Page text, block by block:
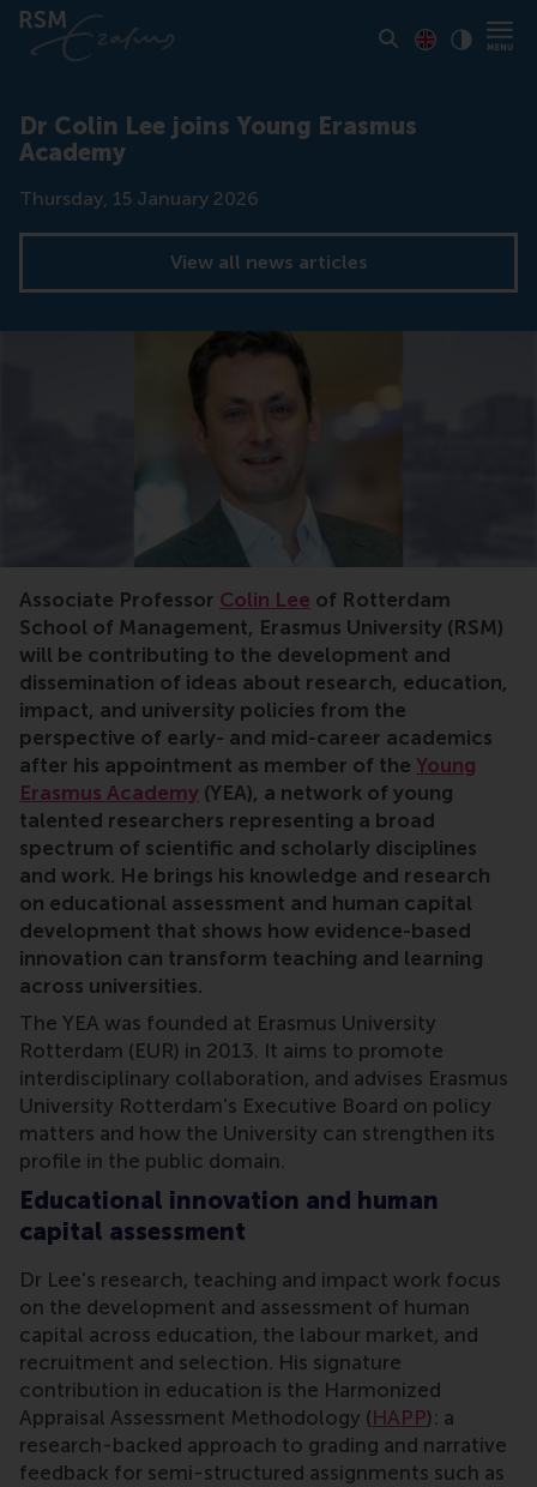
Dr Colin Lee joins Young Erasmus
Academy
Date
Thursday, 15 January 2026
View all news articles
Associate Professor Colin Lee of Rotterdam
School of Management, Erasmus University (RSM)
will be contributing to the development and
dissemination of ideas about research, education,
impact, and university policies from the
perspective of early- and mid-career academics
after his appointment as member of the Young
Erasmus Academy (YEA), a network of young
talented researchers representing a broad
spectrum of scientific and scholarly disciplines
and work. He brings his knowledge and research
on educational assessment and human capital
development that shows how evidence-based
innovation can transform teaching and learning
across universities.
The YEA was founded at Erasmus University
Rotterdam (EUR) in 2013. It aims to promote
interdisciplinary collaboration, and advises Erasmus
University Rotterdam's Executive Board on policy
matters and how the University can strengthen its
profile in the public domain.
Educational innovation and human
capital assessment
Dr Lee's research, teaching and impact work focus
on the development and assessment of human
capital across education, the labour market, and
recruitment and selection. His signature
contribution in education is the Harmonized
Appraisal Assessment Methodology (HAPP): a
research-backed approach to grading and narrative
feedback for semi-structured assignments such as